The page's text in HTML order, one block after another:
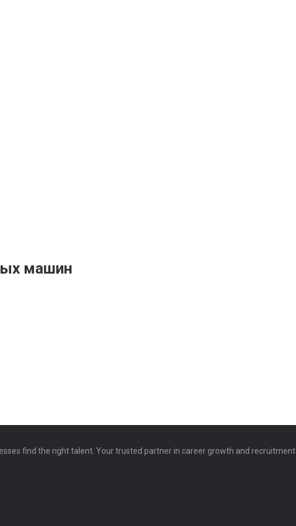
машин
find the right talent. Your trusted partner in career growth and recruitment.